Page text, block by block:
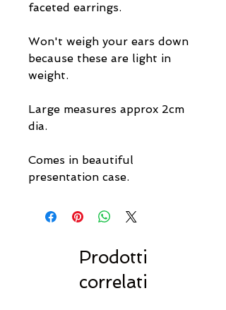
faceted earrings.
Won't weigh your ears down
because these are light in
weight.
Large measures approx 2cm
dia.
Comes in beautiful
presentation case.
Prodotti
correlati